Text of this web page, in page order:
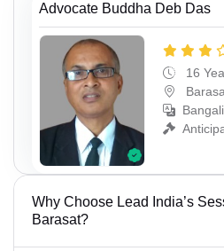
Advocate Buddha Deb Das
16
Why Choose Lead India’s
Barasat?